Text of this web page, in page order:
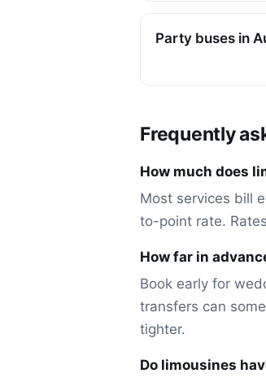
Party buses in
Frequently
How much does
Most services bill
to-point rate.
How far in
Book early for
transfers can
tighter.
Do limousines